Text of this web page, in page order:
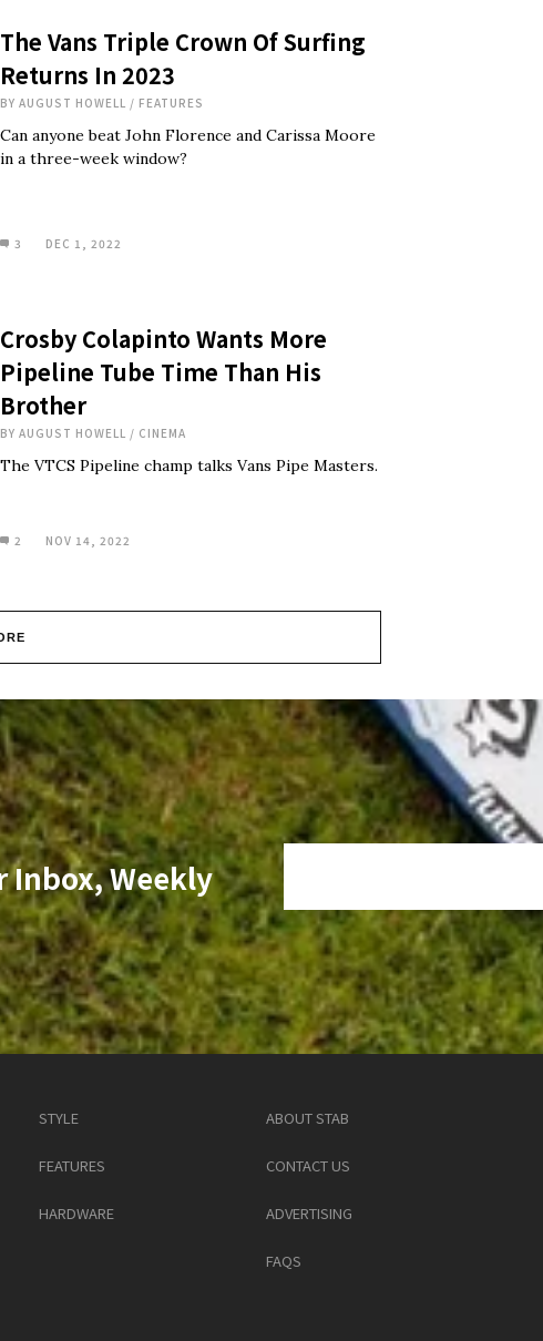
The Vans Triple Crown Of Surfing
Returns In 2023
BY AUGUST HOWELL / FEATURES
Can anyone beat John Florence and Carissa Moore
in a three-week window?
3 DEC 1, 2022
Crosby Colapinto Wants More
Pipeline Tube Time Than His
Brother
BY AUGUST HOWELL / CINEMA
The VTCS Pipeline champ talks Vans Pipe Masters.
2 NOV 14, 2022
Inbox, Weekly
STYLE
FEATURES
HARDWARE
ABOUT STAB
CONTACT US
ADVERTISING
FAQS